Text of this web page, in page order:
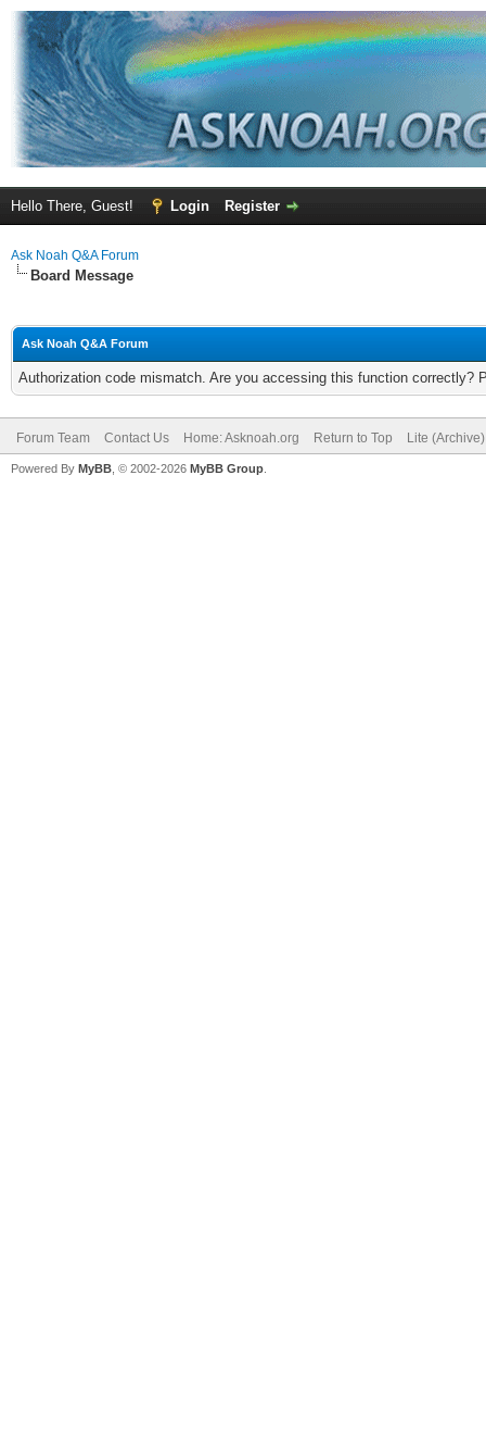
Hello There, Guest! Login Register
Ask Noah Q&A Forum
Board Message
Ask Noah Q&A Forum
Authorization code mismatch. Are you accessing this function correctly?
Forum Team Contact Us Home: Asknoah.org Return to Top Lite
Powered By MyBB , © 2002-2026 MyBB Group